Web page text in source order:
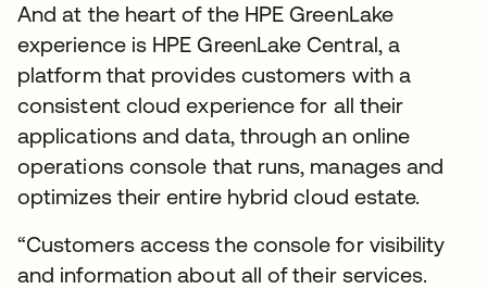
And at the heart of the HPE GreenLake
experience is HPE GreenLake Central, a
platform that provides customers with a
consistent cloud experience for all their
applications and data, through an online
operations console that runs, manages and
optimizes their entire hybrid cloud estate.
“Customers access the console for visibility
and information about all of their services.